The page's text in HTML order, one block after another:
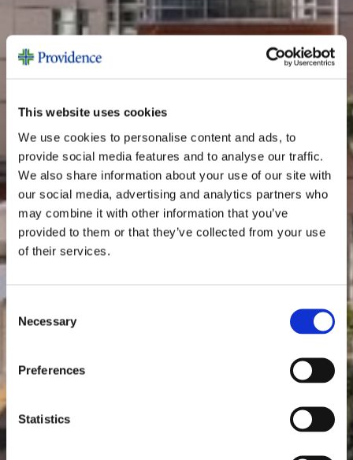
This website uses cookies
We use cookies to personalise content and ads, to
provide social media features and to analyse our traffic.
We also share information about your use of our site with
our social media, advertising and analytics partners who
may combine it with other information that you’ve
provided to them or that they’ve collected from your use
of their services.
Consent
Selection
Necessary
Preferences
Statistics